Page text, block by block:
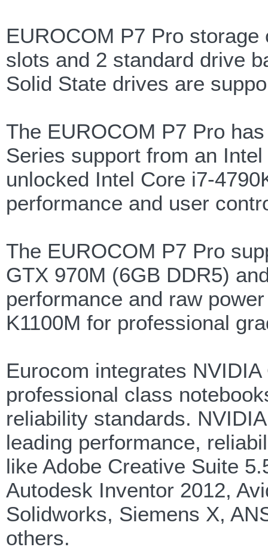
EUROCOM P7 Pro
slots and 2 standard drive
Solid State drives are
The EUROCOM P7 Pro
Series support from an
unlocked Intel Core i7-
performance and user
The EUROCOM P7 Pro
GTX 970M (6GB DDR5)
performance and raw
K1100M for professional
Eurocom integrates
professional class
reliability standards.
leading performance,
like Adobe Creative Suite
Autodesk Inventor 2012,
Solidworks, Siemens X,
others.